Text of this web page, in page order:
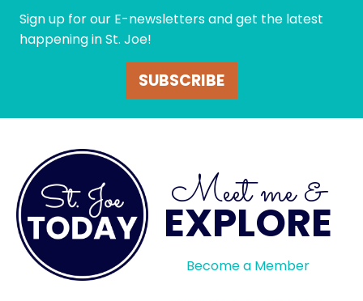
Sign up for our E-newsletters and get the latest
happening in St. Joe!
SUBSCRIBE
Meet me &
EXPLORE
Become a Member